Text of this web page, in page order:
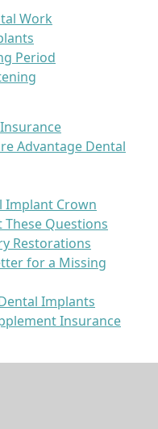
Work
Period
Advantage Dental
Implant Crown
These Questions
Restorations
for a Missing
Implants
Insurance